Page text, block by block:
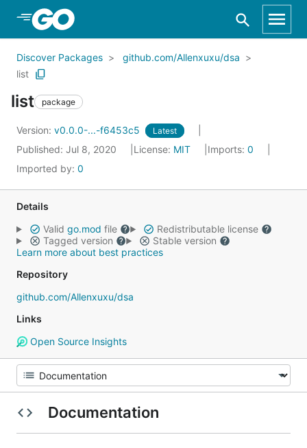
Skip to Main Content
Discover Packages
github.com/Allenxuxu/dsa
list
list package
Version: v0.0.0-...-f6453c5 Latest
Published: Jul 8, 2020 License: MIT Imports: 0
Imported by: 0
Details
Valid go.mod file
Redistributable license
Tagged version
Stable version
Learn more about best practices
Repository
github.com/Allenxuxu/dsa
Links
Open Source Insights
Documentation